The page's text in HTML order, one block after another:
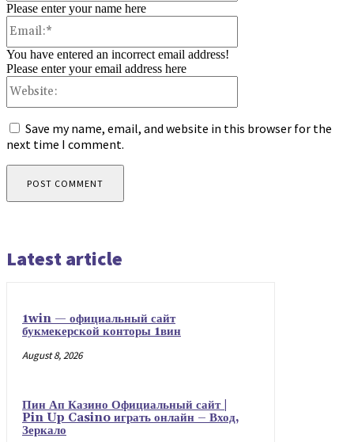
Please enter your name here
You have entered an incorrect email address!
Please enter your email address here
Save my name, email, and website in this browser for the
next time I comment.
Latest article
1win — официальный сайт
букмекерской конторы 1вин
August 8, 2026
Пин Ап Казино Официальный сайт |
Pin Up Casino играть онлайн – Вход,
Зеркало